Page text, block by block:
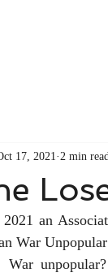
17, 2021 2 min read
War